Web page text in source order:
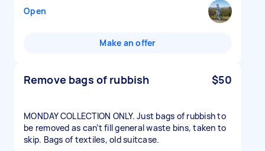
Open
Make an offer
Remove bags of rubbish $50
MONDAY COLLECTION ONLY. Just bags of rubbish to
be removed as can’t fill general waste bins, taken to
skip. Bags of textiles, old suitcase.